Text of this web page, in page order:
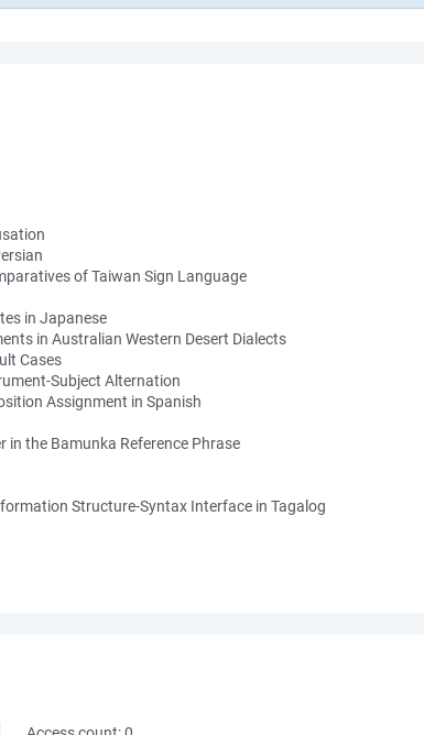
of Taiwan Sign Language
in Japanese
in Australian Western Desert Dialects
Cases
Subject Alternation
Assignment in Spanish
in the Bamunka Reference Phrase
Structure-Syntax Interface in Tagalog